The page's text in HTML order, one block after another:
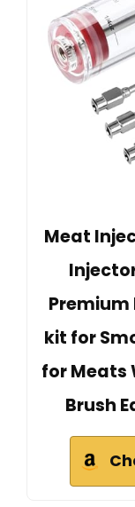
Meat
kit for
for Meats
Brush